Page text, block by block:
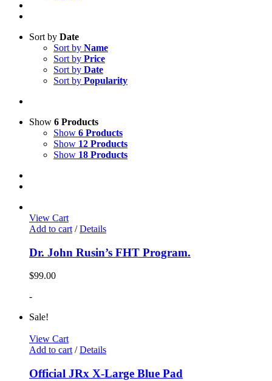
Sort by Date
Sort by Name
Sort by Price
Sort by Date
Sort by Popularity
Show 6 Products
Show 6 Products
Show 12 Products
Show 18 Products
View Cart
Add to cart / Details
Dr. John Rusin’s FHT Program.
$99.00
-
Sale!
View Cart
Add to cart/ Details
Official JRx X-Large Blue Pad